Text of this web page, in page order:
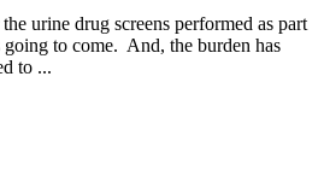
urine drug screens performed as part
going to come. And, the burden has
to ...